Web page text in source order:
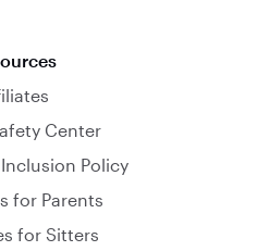
Center
Policy
for Parents
for Sitters